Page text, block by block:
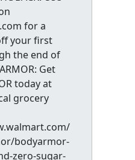
for a
your first
the end of
Get
today at
grocery
bodyarmor-
zero-sugar-